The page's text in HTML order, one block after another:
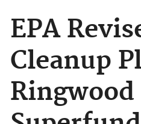
EPA
Cleanup